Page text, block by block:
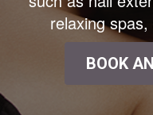
relaxing
BOOK